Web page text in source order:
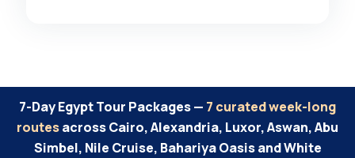
7-Day Egypt Tour Packages — 7 curated week-long
routesacross Cairo, Alexandria, Luxor, Aswan, Abu
Simbel, Nile Cruise, Bahariya Oasis and White